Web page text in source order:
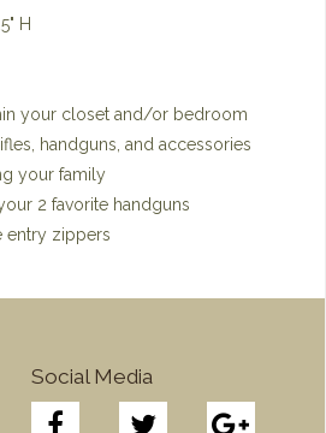
H
your closet and/or bedroom
handguns, and accessories
your family
2 favorite handguns
entry zippers
Social Media